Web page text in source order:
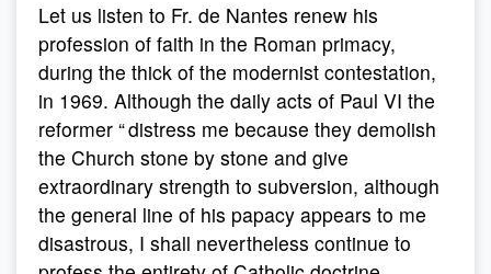
Let us listen to Fr. de Nantes renew his
profession of faith in the Roman primacy,
during the thick of the modernist contestation,
in 1969. Although the daily acts of Paul VI the
reformer “ distress me because they demolish
the Church stone by stone and give
extraordinary strength to subversion, although
the general line of his papacy appears to me
disastrous, I shall nevertheless continue to